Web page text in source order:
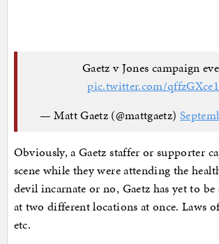
Gaetz v Jones campaign
pic.twitter.com/
— Matt Gaetz (@mattgaetz)
Obviously, a Gaetz staffer or supporter
scene while they were attending the
devil incarnate or no, Gaetz has yet to
at two different locations at once. Laws
etc.